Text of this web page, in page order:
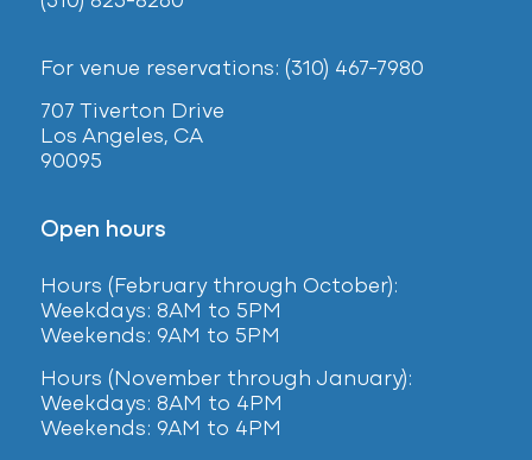
For venue reservations: (310) 467-7980
707 Tiverton Drive
Los Angeles, CA
90095
Open hours
Hours (February through October):
Weekdays: 8AM to 5PM
Weekends: 9AM to 5PM
Hours (November through January):
Weekdays: 8AM to 4PM
Weekends: 9AM to 4PM